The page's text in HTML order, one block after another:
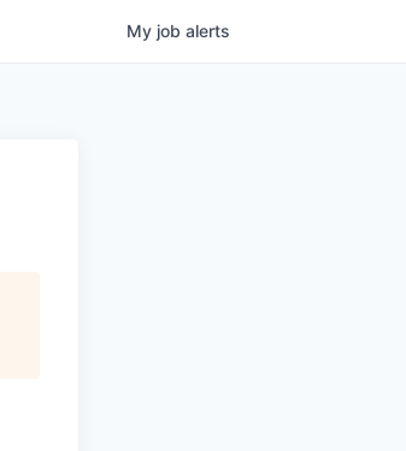
My job alerts